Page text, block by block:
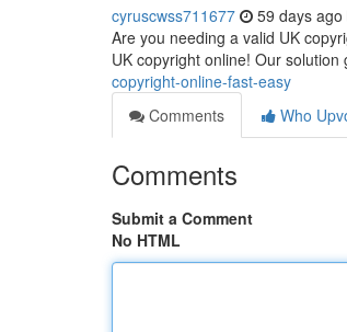
cyruscwss711677 59 days ago
Are you needing a valid UK
UK copyright online! Our
copyright-online-fast-easy
Comments
Who
Comments
Submit a Comment
No HTML